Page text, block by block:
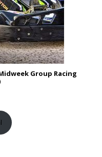
Group Racing